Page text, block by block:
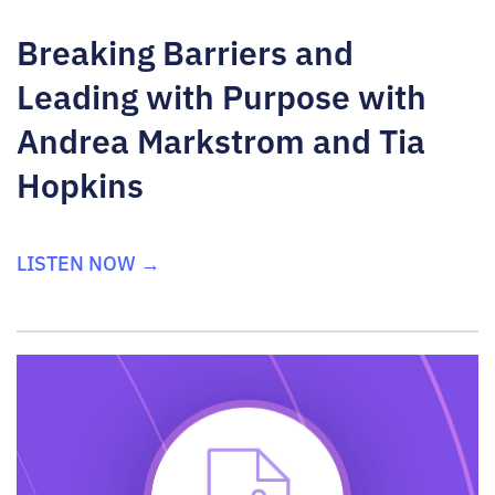
Breaking Barriers and
Leading with Purpose with
Andrea Markstrom and Tia
Hopkins
LISTEN NOW →